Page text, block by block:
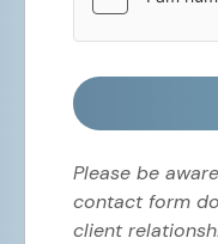
Please be
contact form
client